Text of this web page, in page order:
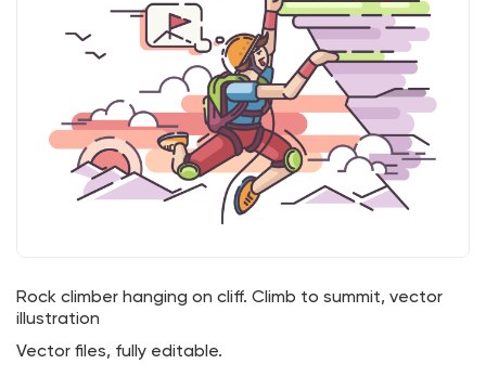
Rock climber hanging on cliff. Climb to summit, vector
illustration
Vector files, fully editable.